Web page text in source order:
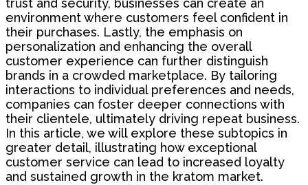
trust and security, businesses can create an
environment where customers feel confident in
their purchases. Lastly, the emphasis on
personalization and enhancing the overall
customer experience can further distinguish
brands in a crowded marketplace. By tailoring
interactions to individual preferences and needs,
companies can foster deeper connections with
their clientele, ultimately driving repeat business.
In this article, we will explore these subtopics in
greater detail, illustrating how exceptional
customer service can lead to increased loyalty
and sustained growth in the kratom market.